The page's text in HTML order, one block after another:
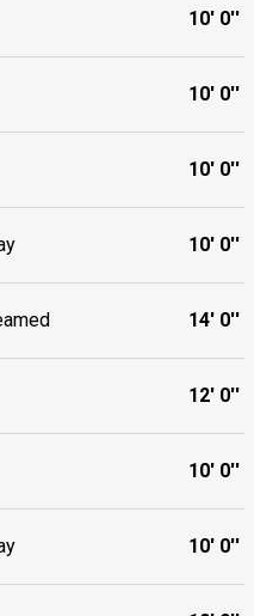
10' 0''
10' 0''
10' 0''
10' 0''
14' 0''
12' 0''
10' 0''
10' 0''